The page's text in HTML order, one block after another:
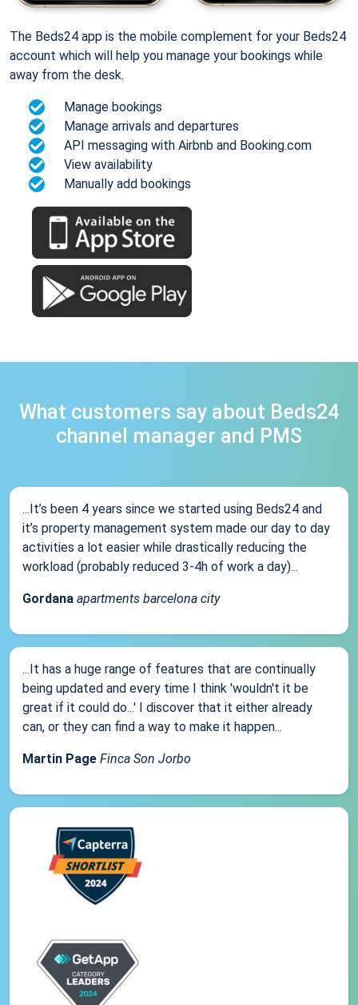
The Beds24 app is the mobile complement for your Beds24
account which will help you manage your bookings while
away from the desk.
Manage bookings
Manage arrivals and departures
API messaging with Airbnb and Booking.com
View availability
Manually add bookings
What customers say about Beds24
channel manager and PMS
...It’s been 4 years since we started using Beds24 and
it’s property management system made our day to day
activities a lot easier while drastically reducing the
workload (probably reduced 3-4h of work a day)...
Gordana apartments barcelona city
...It has a huge range of features that are continually
being updated and every time I think 'wouldn't it be
great if it could do...' I discover that it either already
can, or they can find a way to make it happen...
Martin Page Finca Son Jorbo